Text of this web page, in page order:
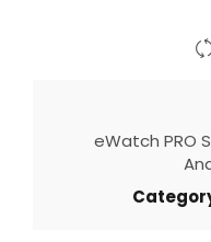
eWatch PRO